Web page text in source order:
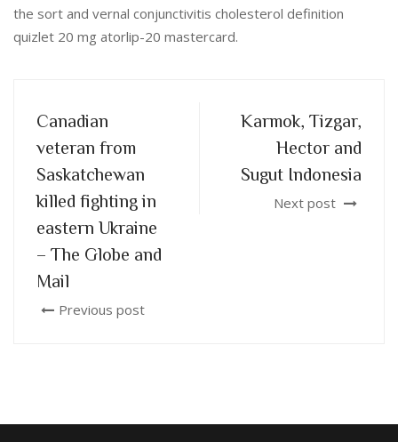
the sort and vernal conjunctivitis cholesterol definition
quizlet 20 mg atorlip-20 mastercard.
Canadian
veteran from
Saskatchewan
killed fighting in
eastern Ukraine
– The Globe and
Mail
Previous post
Karmok, Tizgar,
Hector and
Sugut Indonesia
Next post